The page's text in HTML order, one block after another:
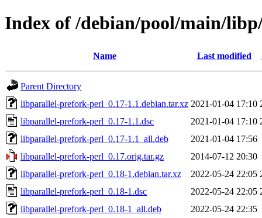
Index of /debian/pool/main/
Name Last modified
Parent Directory
libparallel-prefork-perl_0.17-1.1.debian.tar.xz 2021-01-04 17:10
libparallel-prefork-perl_0.17-1.1.dsc
2021-01-04 17:10
libparallel-prefork-perl_0.17-1.1_all.deb
2021-01-04 17:56
libparallel-prefork-perl_0.17.orig.tar.gz
2014-07-12 20:30
libparallel-prefork-perl_0.18-1.debian.tar.xz
2022-05-24 22:05
libparallel-prefork-perl_0.18-1.dsc
2022-05-24 22:05
libparallel-prefork-perl_0.18-1_all.deb
2022-05-24 22:35